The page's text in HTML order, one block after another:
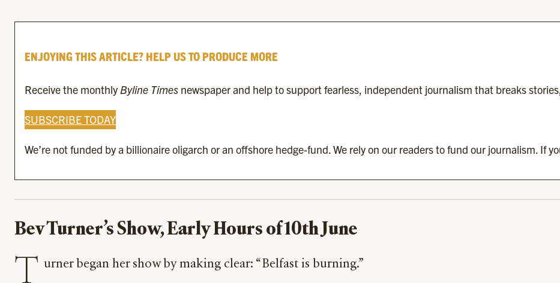
ENJOYING THIS ARTICLE? HELP US TO PRODUCE MORE
Receive the monthly Byline Times newspaper and help to support fearless, independent journalism that breaks
SUBSCRIBE TODAY
We’re not funded by a billionaire oligarch or an offshore hedge-fund. We rely on our readers to fund our journalism. If
Bev Turner’s Show, Early Hours of 10th June
T urner began her show by making clear: “Belfast is burning.”